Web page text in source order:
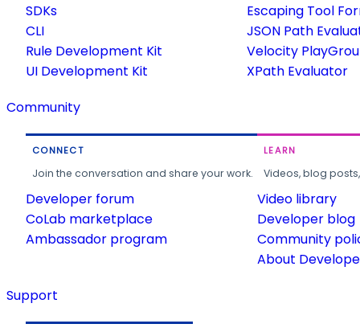
SDKs
CLI
Rule Development Kit
UI Development Kit
Escaping Tool
JSON Path
Velocity
XPath Evaluator
Community
CONNECT
Join the conversation and share your work.
Developer forum
CoLab marketplace
Ambassador program
LEARN
Videos, blog
Video library
Developer blog
Community
About
Support